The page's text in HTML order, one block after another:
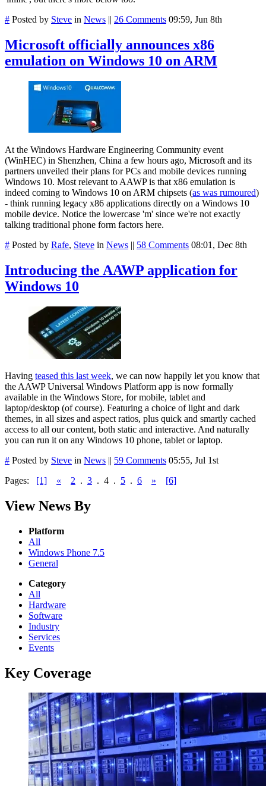
# Posted by Steve in News || 26 Comments 09:59, Jun 8th
Microsoft officially announces x86
emulation on Windows 10 on ARM
At the Windows Hardware Engineering Community event
(WinHEC) in Shenzhen, China a few hours ago, Microsoft and its
partners unveiled their plans for PCs and mobile devices running
Windows 10. Most relevant to AAWP is that x86 emulation is
indeed coming to Windows 10 on ARM chipsets (as was rumoured)
- think running legacy x86 applications directly on a Windows 10
mobile device. Notice the lowercase 'm' since we're not exactly
talking traditional phone form factors here.
# Posted by Rafe, Steve in News || 58 Comments 08:01, Dec 8th
Introducing the AAWP application for
Windows 10
Having teased this last week, we can now happily let you know that
the AAWP Universal Windows Platform app is now formally
available in the Windows Store, for mobile, tablet and
laptop/desktop (of course). Featuring a choice of light and dark
themes, in all sizes and aspect ratios, plus quick and smartly cached
access to all our content, both static and interactive. And naturally
you can run it on any Windows 10 phone, tablet or laptop.
# Posted by Steve in News || 59 Comments 05:55, Jul 1st
Pages: [1] « 2 . 3 . 4 . 5 . 6 » [6]
View News By
Platform
All
Windows Phone 7.5
General
Category
All
Hardware
Software
Industry
Services
Events
Key Coverage